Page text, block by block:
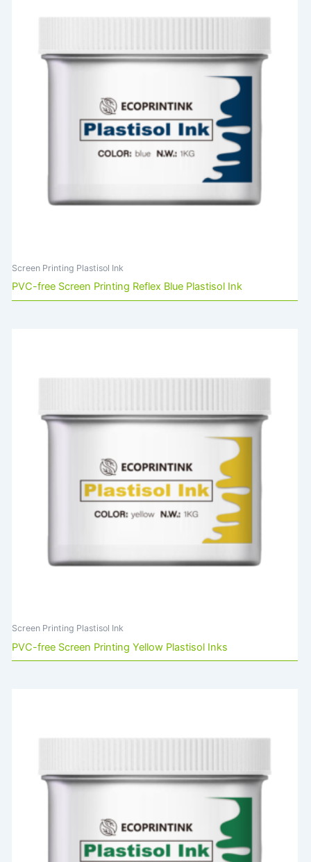
Screen Printing Plastisol Ink
PVC-free Screen Printing Reflex Blue Plastisol Ink
Screen Printing Plastisol Ink
PVC-free Screen Printing Yellow Plastisol Inks